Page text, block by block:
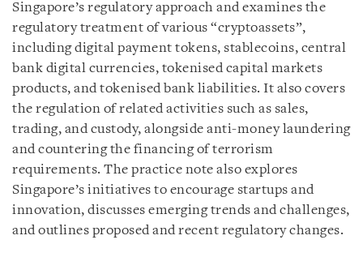
Singapore’s regulatory approach and examines the
regulatory treatment of various “cryptoassets”,
including digital payment tokens, stablecoins, central
bank digital currencies, tokenised capital markets
products, and tokenised bank liabilities. It also covers
the regulation of related activities such as sales,
trading, and custody, alongside anti-money laundering
and countering the financing of terrorism
requirements. The practice note also explores
Singapore’s initiatives to encourage startups and
innovation, discusses emerging trends and challenges,
and outlines proposed and recent regulatory changes.